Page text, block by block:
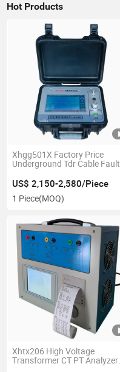
Hot Products
Xhgg501X Factory Price
Underground Tdr Cable Fault
Fault Tester
US$ 2,150-2,580/Piece
1 Piece(MOQ)
Xhtx206 High Voltage
Transformer CT PT Analyzer